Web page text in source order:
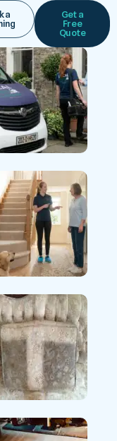
a
Get a
Free
Quote